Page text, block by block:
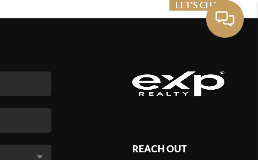
LET'S CHAT
REACH OUT